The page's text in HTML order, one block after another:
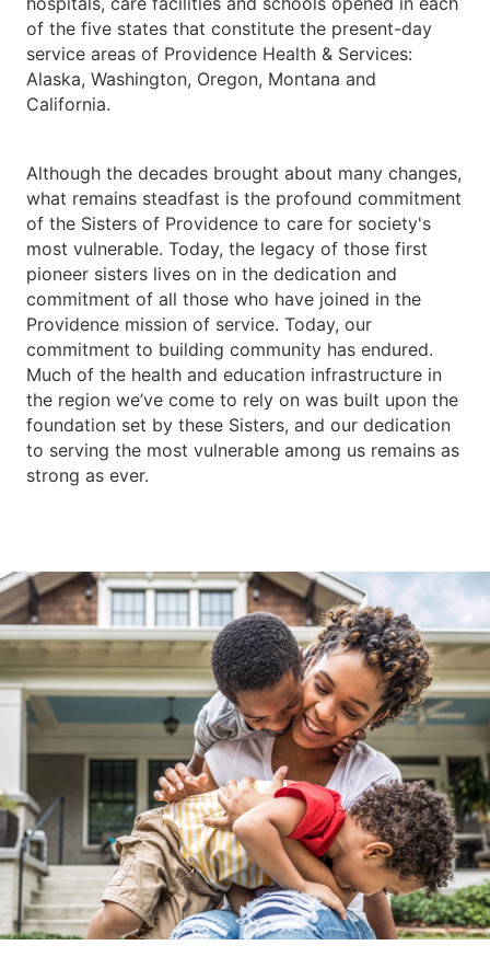
of the five states that constitute the present-day
service areas of Providence Health & Services:
Alaska, Washington, Oregon, Montana and
California.
Although the decades brought about many changes,
what remains steadfast is the profound commitment
of the Sisters of Providence to care for society's
most vulnerable. Today, the legacy of those first
pioneer sisters lives on in the dedication and
commitment of all those who have joined in the
Providence mission of service. Today, our
commitment to building community has endured.
Much of the health and education infrastructure in
the region we’ve come to rely on was built upon the
foundation set by these Sisters, and our dedication
to serving the most vulnerable among us remains as
strong as ever.